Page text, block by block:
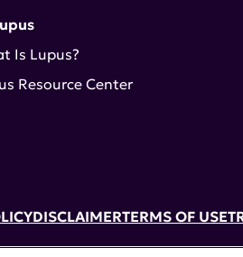
Is Lupus?
Resource Center
DISCLAIMERTERMS OF USE